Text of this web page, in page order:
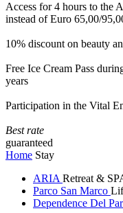
Access for 4 hours to the
instead of Euro 65,00/
10% discount on beauty
Free Ice Cream Pass
years
Participation in the Vital
Best rate
guaranteed
Home Stay
ARIA Retreat &
Parco San Marco
Dependence Del